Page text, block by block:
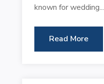
known for wedding...
Read More